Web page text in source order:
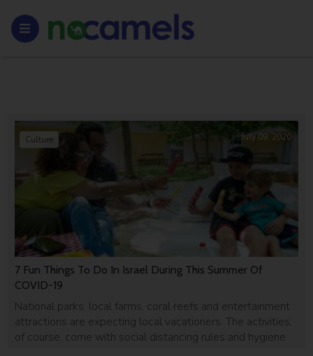
7 Fun Things To Do In Israel During This Summer Of
COVID-19
National parks, local farms, coral reefs and entertainment
attractions are expecting local vacationers. The activities,
of course, come with social distancing rules and hygiene
Culture July 09, 2020